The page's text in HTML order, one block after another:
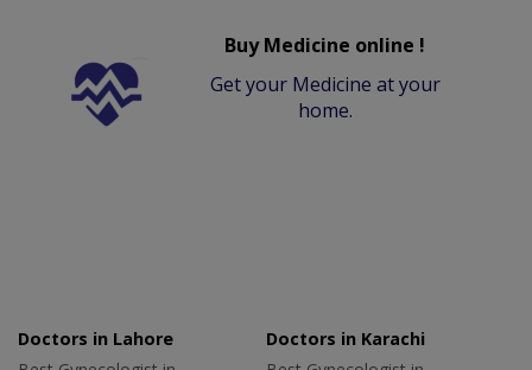
Buy Medicine online !
Get your Medicine at your
home.
Doctors in Lahore
Doctors in Karachi